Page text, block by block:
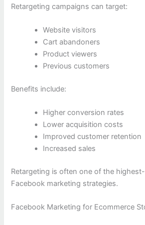
Retargeting campaigns can target:
Website visitors
Cart abandoners
Product viewers
Previous customers
Benefits include:
Higher conversion rates
Lower acquisition costs
Improved customer retention
Increased sales
Retargeting is often one of the
Facebook marketing strategies.
Facebook Marketing for Ecommerce